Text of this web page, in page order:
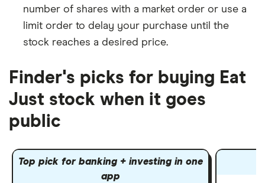
number of shares with a market order or use a
limit order to delay your purchase until the
stock reaches a desired price.
Finder's picks for buying Eat
Just stock when it goes
public
Top pick for banking + investing in one
app